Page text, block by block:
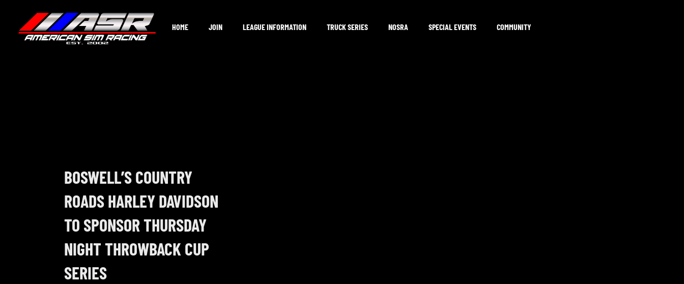
content
HOME JOIN LEAGUE INFORMATION TRUCK SERIES NOSRA SPECIAL EVENTS COMMUNITY
BOSWELL’S COUNTRY
ROADS HARLEY DAVIDSON
TO SPONSOR THURSDAY
NIGHT THROWBACK CUP
SERIES